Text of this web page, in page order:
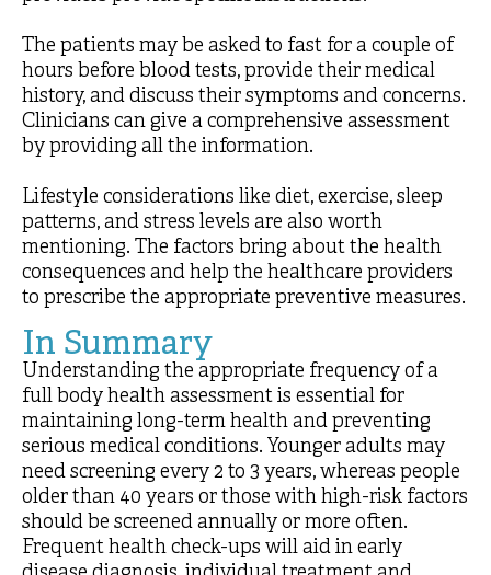
The patients may be asked to fast for a couple of
hours before blood tests, provide their medical
history, and discuss their symptoms and concerns.
Clinicians can give a comprehensive assessment
by providing all the information.
Lifestyle considerations like diet, exercise, sleep
patterns, and stress levels are also worth
mentioning. The factors bring about the health
consequences and help the healthcare providers
to prescribe the appropriate preventive measures.
In Summary
Understanding the appropriate frequency of a
full body health assessment is essential for
maintaining long-term health and preventing
serious medical conditions. Younger adults may
need screening every 2 to 3 years, whereas people
older than 40 years or those with high-risk factors
should be screened annually or more often.
Frequent health check-ups will aid in early